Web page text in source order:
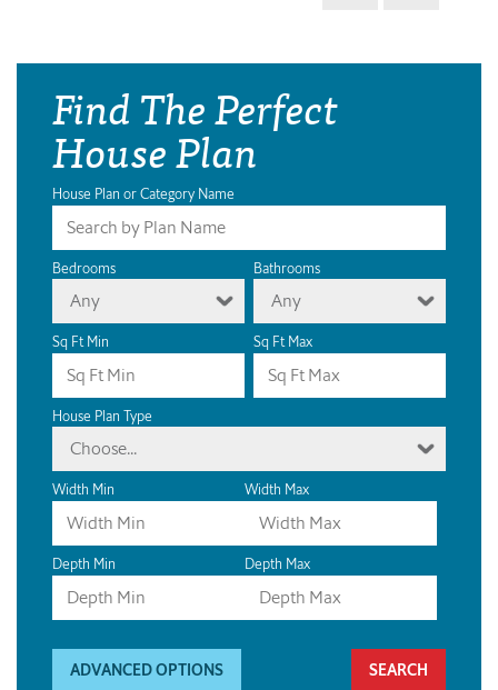
Find The Perfect
House Plan
House Plan or Category Name
Bedrooms
Any
Bathrooms
Any
Sq Ft Min Sq Ft Max
House Plan Type
Choose...
Width Min Width Max
Depth Min Depth Max
ADVANCED OPTIONS